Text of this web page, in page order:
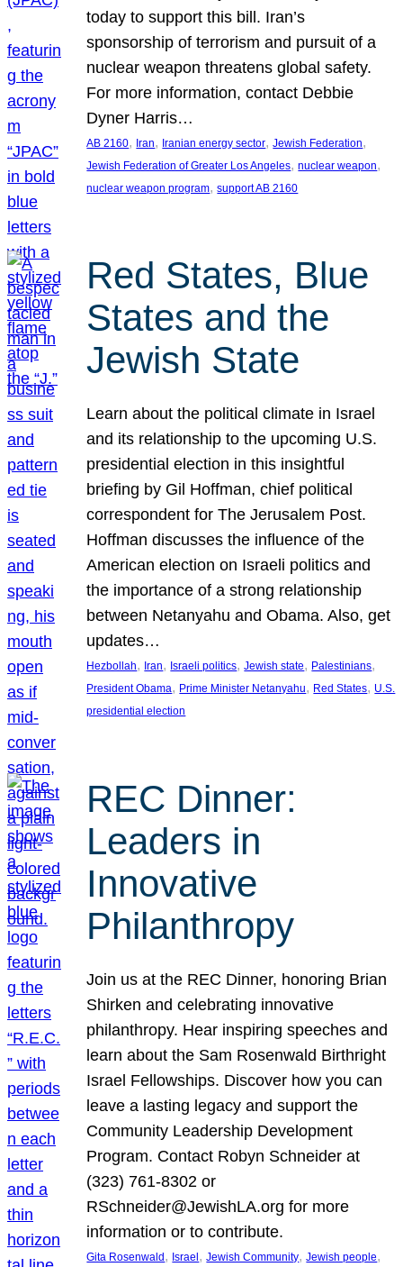
today to support this bill. Iran’s
sponsorship of terrorism and pursuit of a
nuclear weapon threatens global safety.
For more information, contact Debbie
Dyner Harris…
AB 2160, Iran, Iranian energy sector, Jewish Federation
Jewish Federation of Greater Los Angeles, nuclear weapon
nuclear weapon program, support AB 2160
Red States, Blue
States and the
Jewish State
Learn about the political climate in Israel
and its relationship to the upcoming U.S.
presidential election in this insightful
briefing by Gil Hoffman, chief political
correspondent for The Jerusalem Post.
Hoffman discusses the influence of the
American election on Israeli politics and
the importance of a strong relationship
between Netanyahu and Obama. Also, get
updates…
Hezbollah, Iran, Israeli politics, Jewish state, Palestinians
President Obama, Prime Minister Netanyahu, Red States, U.S.
presidential election
REC Dinner:
Leaders in
Innovative
Philanthropy
Join us at the REC Dinner, honoring Brian
Shirken and celebrating innovative
philanthropy. Hear inspiring speeches and
learn about the Sam Rosenwald Birthright
Israel Fellowships. Discover how you can
leave a lasting legacy and support the
Community Leadership Development
Program. Contact Robyn Schneider at
(323) 761-8302 or
RSchneider@JewishLA.org for more
information or to contribute.
Gita Rosenwald , Israel , Jewish Community, Jewish people